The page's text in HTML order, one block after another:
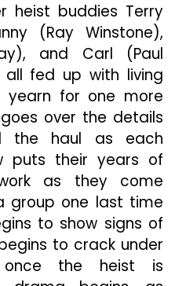
heist buddies Terry
(Ray Winstone),
and Carl (Paul
all fed up with living
yearn for one more
over the details
the haul as each
puts their years of
as they come
group one last time
to show signs of
to crack under
the heist is